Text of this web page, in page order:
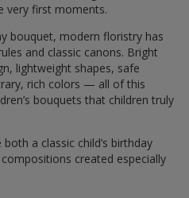
very first moments.
bouquet, modern floristry has
and classic canons. Bright
lightweight shapes, safe
rich colors — all of this
bouquets that children truly
a classic child’s birthday
created especially